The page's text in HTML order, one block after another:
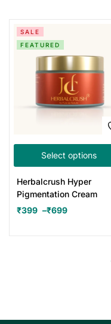
Select options
SALE
FEATURED
Herbalcrush Hyper
Pigmentation Cream
₹399 –₹699